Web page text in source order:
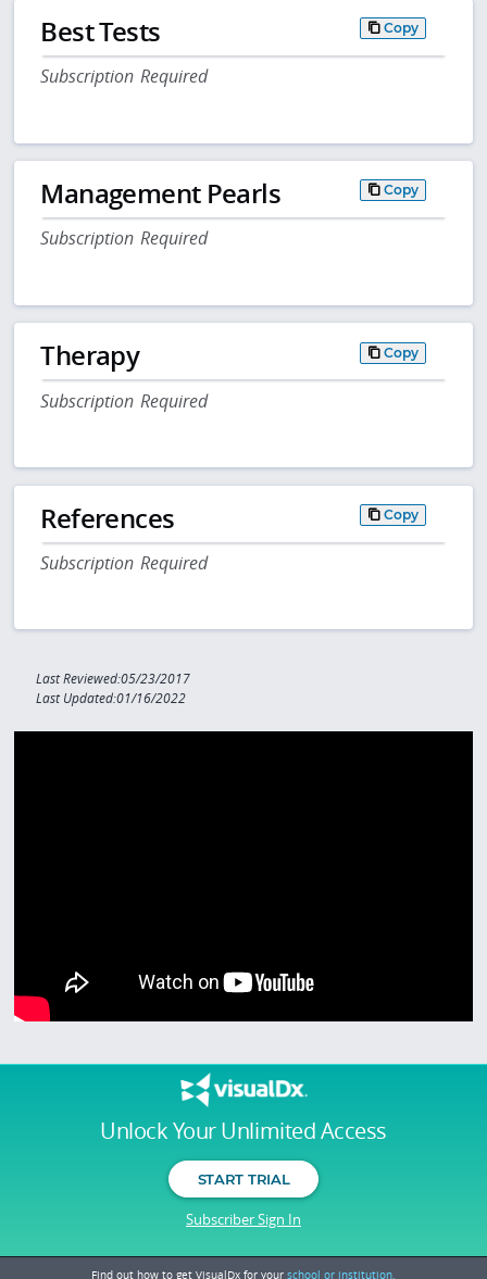
Unlock Your Unlimited Access
START TRIAL
Subscriber Sign In
Find out how to get VisualDx for your school or institution.
Best Tests Copy
Subscription Required
Management Pearls Copy
Subscription Required
Therapy Copy
Subscription Required
References Copy
Subscription Required
Last Reviewed:05/23/2017
Last Updated:01/16/2022